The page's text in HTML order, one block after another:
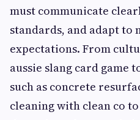
must communicate
standards, and adapt to
expectations. From
aussie slang card game
such as concrete
cleaning with clean co